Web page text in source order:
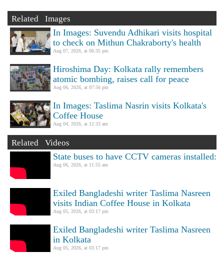
Related Images
In Images: Suvendu Adhikari visits hospital
to check on Mithun Chakraborty's health
Aug 07, 2026, at 06:35 pm
Hiroshima Day: Kolkata rally remembers
atomic bombing, raises call for peace
Aug 06, 2026, at 07:56 pm
In Images: Taslima Nasrin visits Kolkata's
Coffee House
Aug 04, 2026, at 12:33 am
Related Videos
State buses to have CCTV cameras installed:
Aug 06, 2026, at 11:55 am
Exiled Bangladeshi writer Taslima Nasreen
visits Indian Coffee House in Kolkata
Aug 05, 2026, at 03:17 pm
Exiled Bangladeshi writer Taslima Nasreen
in Kolkata
Aug 05, 2026, at 03:17 pm